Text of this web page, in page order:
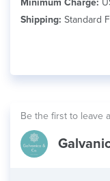
Minimum Charge:
Shipping: Standard
Be the first to leave